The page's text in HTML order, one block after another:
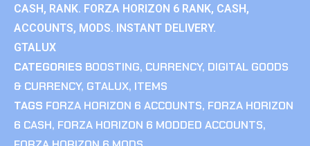
CASH, RANK. FORZA HORIZON 6 RANK, CASH,
ACCOUNTS, MODS. INSTANT DELIVERY.
GTALUX
CATEGORIES BOOSTING, CURRENCY, DIGITAL GOODS
& CURRENCY, GTALUX, ITEMS
TAGS FORZA HORIZON 6 ACCOUNTS, FORZA HORIZON
6 CASH, FORZA HORIZON 6 MODDED ACCOUNTS,